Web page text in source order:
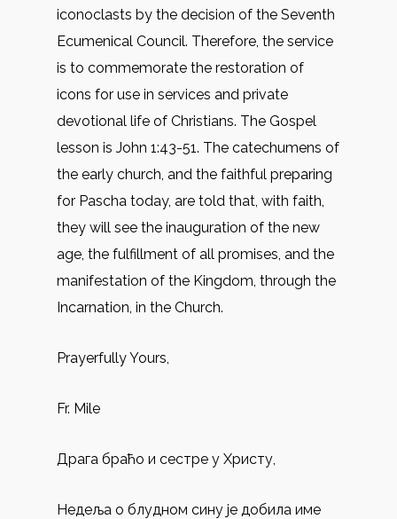
iconoclasts by the decision of the Seventh
Ecumenical Council. Therefore, the service
is to commemorate the restoration of
icons for use in services and private
devotional life of Christians. The Gospel
lesson is John 1:43-51. The catechumens of
the early church, and the faithful preparing
for Pascha today, are told that, with faith,
they will see the inauguration of the new
age, the fulfillment of all promises, and the
manifestation of the Kingdom, through the
Incarnation, in the Church.
Prayerfully Yours,
Fr. Mile
Драга браћо и сестре у Христу,
Недеља о блудном сину је добила име